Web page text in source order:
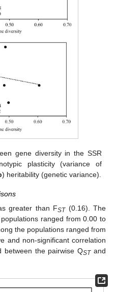
gene diversity in the SSR
plasticity (variance of
) heritability (genetic variance).
greater than FST(0.16). The
ranged from 0.00 to
the populations ranged from
and non-significant correlation
the pairwise QSTand